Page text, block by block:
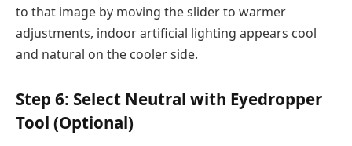
to that image by moving the slider to warmer
adjustments, indoor artificial lighting appears cool
and natural on the cooler side.
Step 6: Select Neutral with Eyedropper
Tool (Optional)